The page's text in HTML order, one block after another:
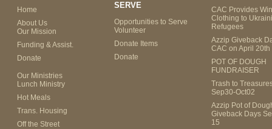
Home
About Us
Our Mission
Funding & Assist.
Donate
Our Ministries
Lunch Ministry
Hot Meals
Trans. Housing
Off the Street
SERVE
Opportunities to Serve
Volunteer
Donate Items
Donate
CAC Provides
Clothing to
Refugees
Azzip Giveback
CAC on April 20th
POT OF DOUGH
FUNDRAISER
Trash to
Sep30-Oct02
Azzip Pot of
Giveback Days
15